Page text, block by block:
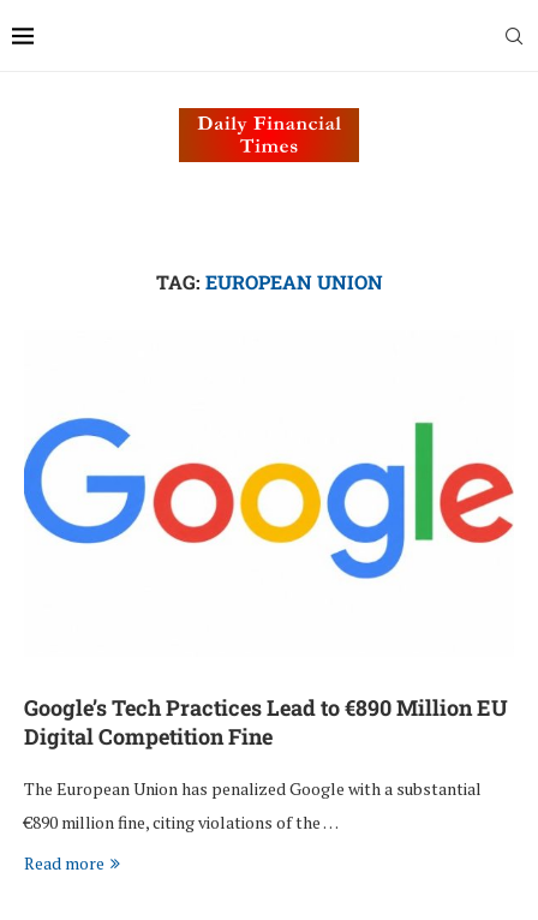
TAG: EUROPEAN UNION
Google’s Tech Practices Lead to €890 Million EU
Digital Competition Fine
The European Union has penalized Google with a substantial
€890 million fine, citing violations of the …
Read more